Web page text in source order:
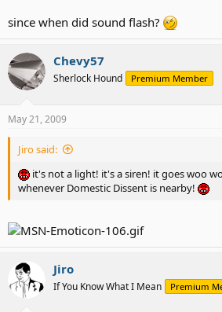
since when did sound flash?
Chevy57
Sherlock Hound Premium Member
May 21, 2009
Jiro said:
it's not a light! it's a siren! it goes woo
whenever Domestic Dissent is nearby!
Jiro
If You Know What I Mean Premium